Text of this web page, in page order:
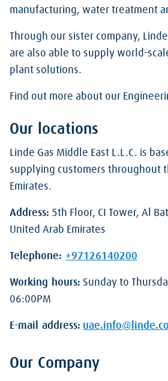
manufacturing, water treatment
Through our sister company,
are also able to supply world-
plant solutions.
Find out more about our
Our locations
Linde Gas Middle East L.L.C. is
supplying customers throughout
Emirates.
Address: 5th Floor, CI Tower, Al
United Arab Emirates
Telephone: +97126140200
Working hours: Sunday to
06:00PM
E-mail address:
Our Company